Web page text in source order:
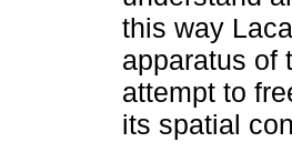
this way
apparatus of
attempt to
its spatial